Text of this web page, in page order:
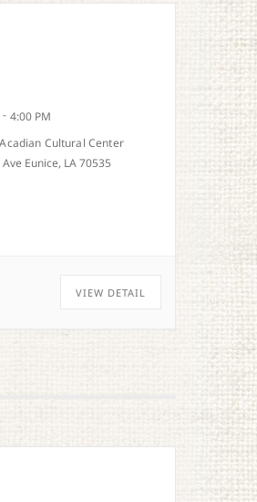
- 4:00 PM
Cultural Center
Eunice, LA 70535
VIEW DETAIL